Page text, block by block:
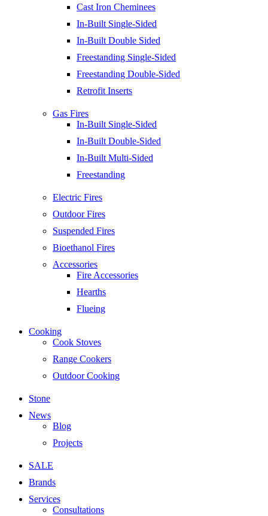
Cast Iron Cheminees
In-Built Single-Sided
In-Built Double Sided
Freestanding Single-Sided
Freestanding Double-Sided
Retrofit Inserts
Gas Fires
In-Built Single-Sided
In-Built Double-Sided
In-Built Multi-Sided
Freestanding
Electric Fires
Outdoor Fires
Suspended Fires
Bioethanol Fires
Accessories
Fire Accessories
Hearths
Flueing
Cooking
Cook Stoves
Range Cookers
Outdoor Cooking
Stone
News
Blog
Projects
SALE
Brands
Services
Consultations